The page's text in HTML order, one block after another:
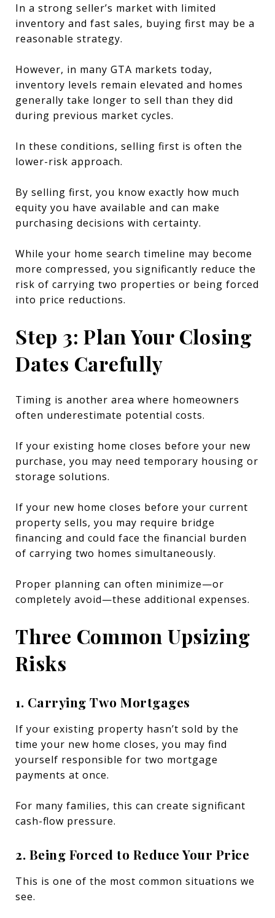
In a strong seller’s market with limited
inventory and fast sales, buying first may be a
reasonable strategy.
However, in many GTA markets today,
inventory levels remain elevated and homes
generally take longer to sell than they did
during previous market cycles.
In these conditions, selling first is often the
lower-risk approach.
By selling first, you know exactly how much
equity you have available and can make
purchasing decisions with certainty.
While your home search timeline may become
more compressed, you significantly reduce the
risk of carrying two properties or being forced
into price reductions.
Step 3: Plan Your Closing
Dates Carefully
Timing is another area where homeowners
often underestimate potential costs.
If your existing home closes before your new
purchase, you may need temporary housing or
storage solutions.
If your new home closes before your current
property sells, you may require bridge
financing and could face the financial burden
of carrying two homes simultaneously.
Proper planning can often minimize—or
completely avoid—these additional expenses.
Three Common Upsizing
Risks
1. Carrying Two Mortgages
If your existing property hasn’t sold by the
time your new home closes, you may find
yourself responsible for two mortgage
payments at once.
For many families, this can create significant
cash-flow pressure.
2. Being Forced to Reduce Your Price
This is one of the most common situations we
see.